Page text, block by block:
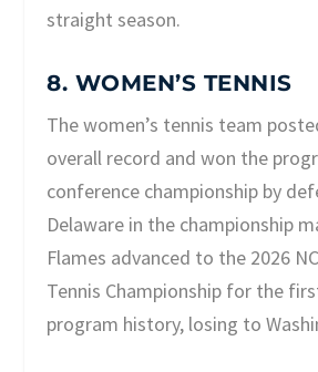
straight season.
8. WOMEN’S TENNIS
The women’s tennis team
overall record and won the
conference championship by
Delaware in the championship
Flames advanced to the 2026
Tennis Championship for the
program history, losing to